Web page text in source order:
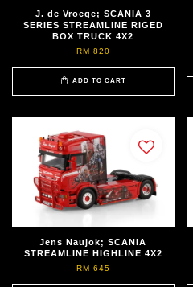
J. de Vroege; SCANIA 3
SERIES STREAMLINE RIGED
BOX TRUCK 4X2
RM 820
ADD TO CART
Jens Naujok; SCANIA
STREAMLINE HIGHLINE 4X2
RM 645